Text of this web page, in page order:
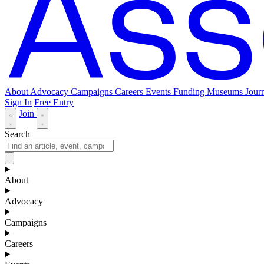
About Advocacy Campaigns Careers Events Funding Museums
Sign In Free Entry
Join
Search
About
Advocacy
Campaigns
Careers